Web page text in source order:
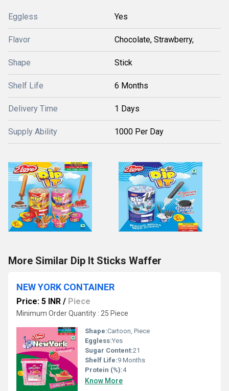
Eggless Yes
Flavor Chocolate, Strawberry,
Shape Stick
Shelf Life 6 Months
Delivery Time 1 Days
Supply Ability 1000 Per Day
More Similar Dip It Sticks Waffer
NEW YORK CONTAINER
Price: 5 INR / Piece
Minimum Order Quantity : 25 Piece
Shape:Cartoon, Piece
Eggless:Yes
Sugar Content:21
Shelf Life:9 Months
Protein (%):4
Know More